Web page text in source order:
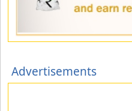
Advertisements